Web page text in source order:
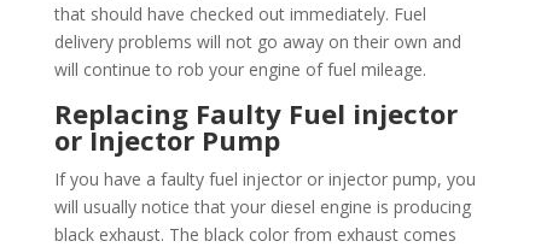
that should have checked out immediately. Fuel
delivery problems will not go away on their own and
will continue to rob your engine of fuel mileage.
Replacing Faulty Fuel injector
or Injector Pump
If you have a faulty fuel injector or injector pump, you
will usually notice that your diesel engine is producing
black exhaust. The black color from exhaust comes